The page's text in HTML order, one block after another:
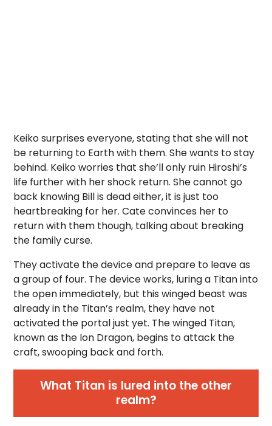
Keiko surprises everyone, stating that she will not
be returning to Earth with them. She wants to stay
behind. Keiko worries that she’ll only ruin Hiroshi’s
life further with her shock return. She cannot go
back knowing Bill is dead either, it is just too
heartbreaking for her. Cate convinces her to
return with them though, talking about breaking
the family curse.
They activate the device and prepare to leave as
a group of four. The device works, luring a Titan into
the open immediately, but this winged beast was
already in the Titan’s realm, they have not
activated the portal just yet. The winged Titan,
known as the Ion Dragon, begins to attack the
craft, swooping back and forth.
What Titan is lured into the other
realm?